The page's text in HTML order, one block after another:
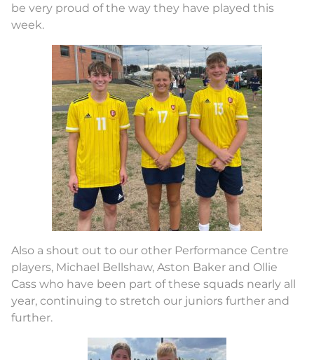
be very proud of the way they have played this
week.
Also a shout out to our other Performance Centre
players, Michael Bellshaw, Aston Baker and Ollie
Cass who have been part of these squads nearly all
year, continuing to stretch our juniors further and
further.